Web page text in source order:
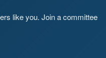
like you. Join a committee